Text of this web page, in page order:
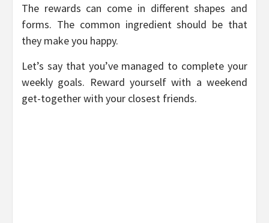
The rewards can come in different shapes and
forms. The common ingredient should be that
they make you happy.
Let’s say that you’ve managed to complete your
weekly goals. Reward yourself with a weekend
get-together with your closest friends.